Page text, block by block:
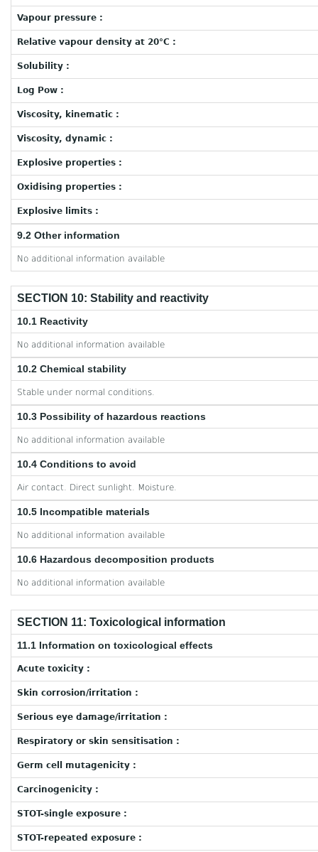
Vapour pressure :
Relative vapour density at 20°C :
Solubility :
Log Pow :
Viscosity, kinematic :
Viscosity, dynamic :
Explosive properties :
Oxidising properties :
Explosive limits :
9.2 Other information
No additional information available
SECTION 10: Stability and reactivity
10.1 Reactivity
No additional information available
10.2 Chemical stability
Stable under normal conditions.
10.3 Possibility of hazardous reactions
No additional information available
10.4 Conditions to avoid
Air contact. Direct sunlight. Moisture.
10.5 Incompatible materials
No additional information available
10.6 Hazardous decomposition products
No additional information available
SECTION 11: Toxicological information
11.1 Information on toxicological effects
Acute toxicity :
Skin corrosion/irritation :
Serious eye damage/irritation :
Respiratory or skin sensitisation :
Germ cell mutagenicity :
Carcinogenicity :
STOT-single exposure :
STOT-repeated exposure :